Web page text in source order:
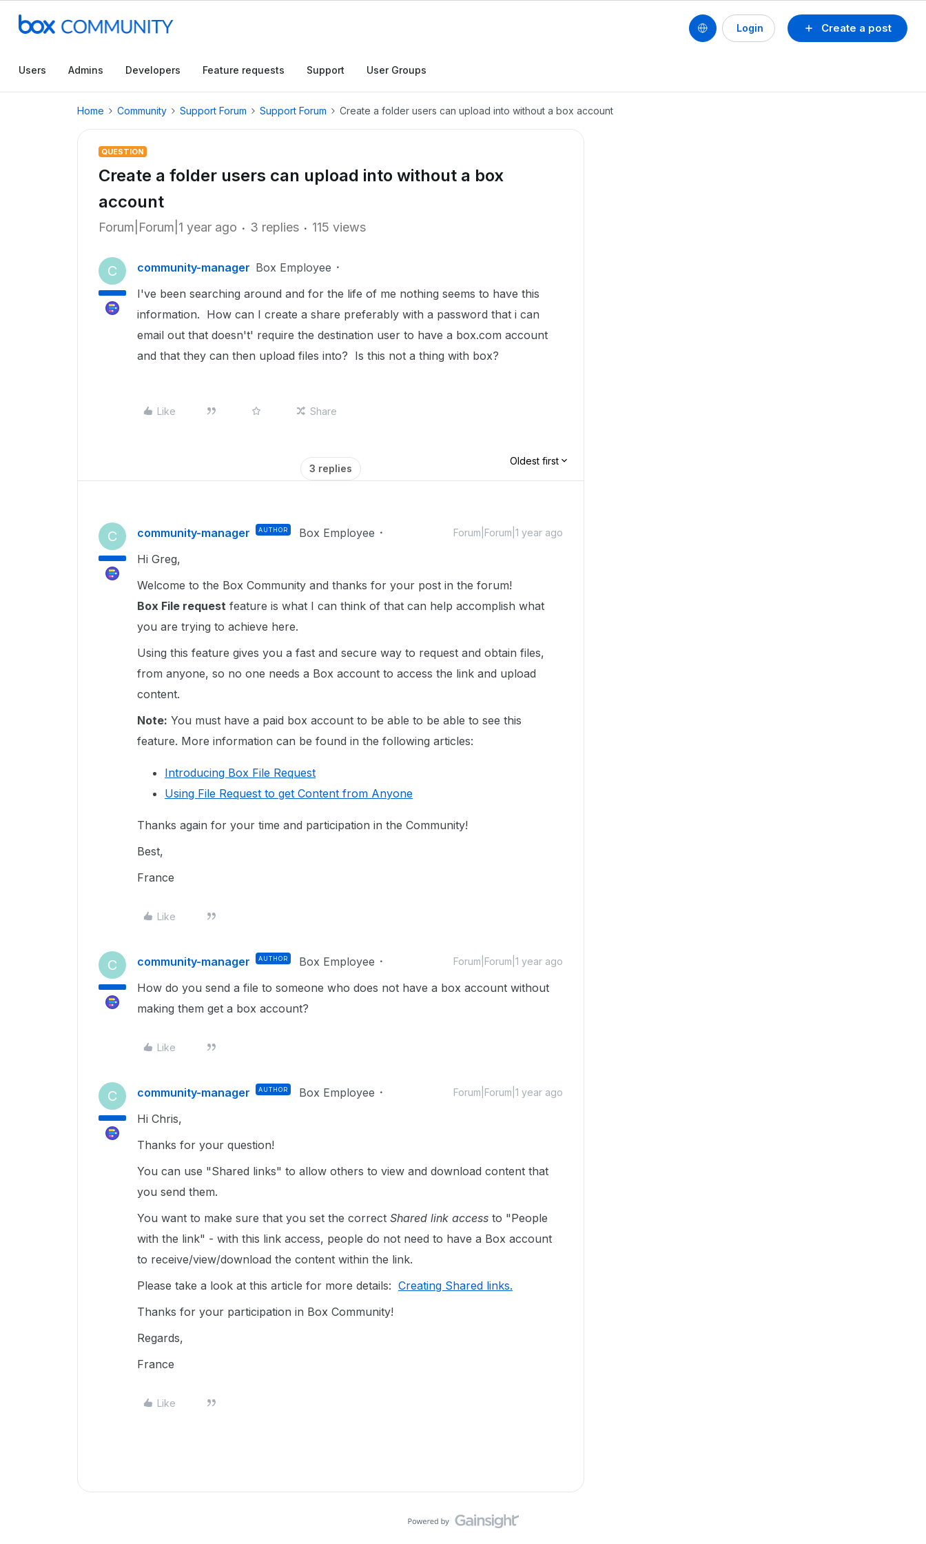
Create a post
Login
Users Admins Developers Feature requests Support User Groups
Home Community Support Forum Support Forum Create a folder users can upload into without a box account
QUESTION
Create a folder users can upload into without a box
account
Forum|Forum|1 year ago 3 replies 115 views
C community-manager Box Employee
I've been searching around and for the life of me nothing seems to have this
information. How can I create a share preferably with a password that i can
email out that doesn't' require the destination user to have a box.com account
and that they can then upload files into? Is this not a thing with box?
Like Share
3 replies
Oldest first
C community-manager AUTHOR Box Employee Forum|Forum|1 year ago
Hi Greg,
Welcome to the Box Community and thanks for your post in the forum!
Box File request feature is what I can think of that can help accomplish what
you are trying to achieve here.
Using this feature gives you a fast and secure way to request and obtain files,
from anyone, so no one needs a Box account to access the link and upload
content.
Note: You must have a paid box account to be able to be able to see this
feature. More information can be found in the following articles:
Introducing Box File Request
Using File Request to get Content from Anyone
Thanks again for your time and participation in the Community!
Best,
France
Like
C community-manager AUTHOR Box Employee Forum|Forum|1 year ago
How do you send a file to someone who does not have a box account without
making them get a box account?
Like
C community-manager AUTHOR Box Employee Forum|Forum|1 year ago
Hi Chris,
Thanks for your question!
You can use "Shared links" to allow others to view and download content that
you send them.
You want to make sure that you set the correct Shared link access to "People
with the link" - with this link access, people do not need to have a Box account
to receive/view/download the content within the link.
Please take a look at this article for more details: Creating Shared links.
Thanks for your participation in Box Community!
Regards,
France
Like